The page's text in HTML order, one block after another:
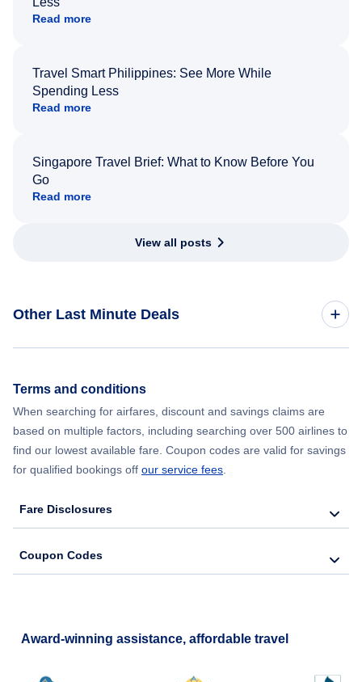
Read more
Travel Smart Philippines: See More While
Spending Less
Read more
Singapore Travel Brief: What to Know Before You
Go
Read more
View all posts
Other Last Minute Deals
Last Minute Vacations
Terms and conditions
When searching for airfares, discount and savings claims are
based on multiple factors, including searching over 500 airlines to
find our lowest available fare. Coupon codes are valid for savings
for qualified bookings off our service fees
Fare Disclosures
Coupon Codes
Award-winning assistance, affordable travel